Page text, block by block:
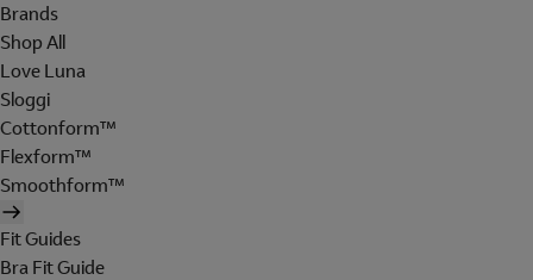
Brands
Shop All
Love Luna
Sloggi
Cottonform™
Flexform™
Smoothform™
Fit Guides
Bra Fit Guide